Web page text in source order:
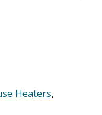
Heaters,